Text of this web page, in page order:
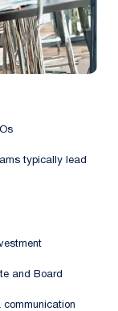
typically lead
and Board
communication